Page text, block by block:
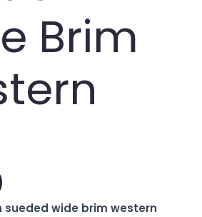
Brim
sueded wide brim western